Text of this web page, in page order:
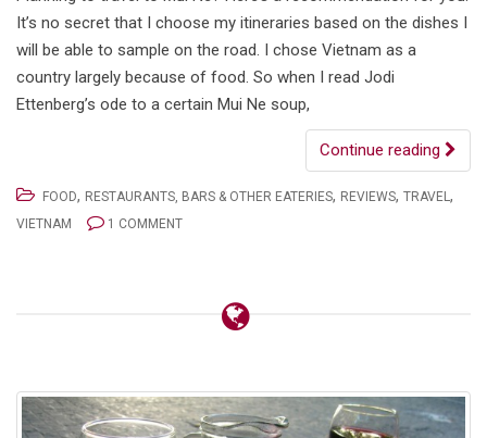
It’s no secret that I choose my itineraries based on the dishes I
will be able to sample on the road. I chose Vietnam as a
country largely because of food. So when I read Jodi
Ettenberg’s ode to a certain Mui Ne soup,
Continue reading
FOOD, RESTAURANTS, BARS & OTHER EATERIES, REVIEWS, TRAVEL ,
VIETNAM 1 COMMENT